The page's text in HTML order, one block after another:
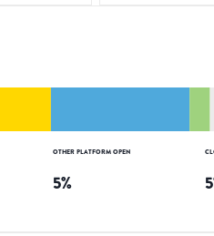
OTHER PLATFORM OPEN
5% 5